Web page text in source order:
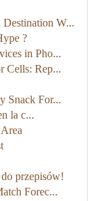
W...
?
in Pho...
Cells: Rep...
Snack For...
la c...
przepisów!
Forec...